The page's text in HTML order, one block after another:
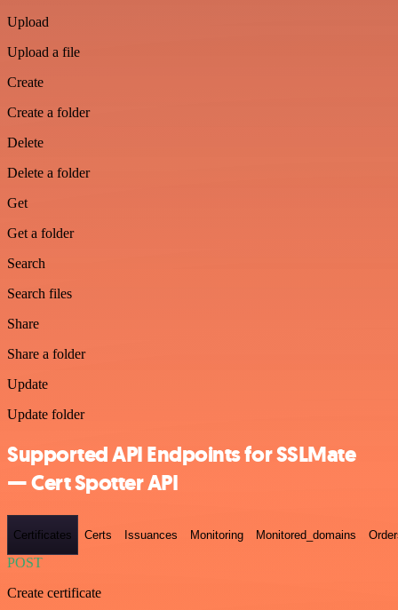
Upload
Upload a file
Create
Create a folder
Delete
Delete a folder
Get
Get a folder
Search
Search files
Share
Share a folder
Update
Update folder
Supported API Endpoints for SSLMate
— Cert Spotter API
Certificates Certs Issuances Monitoring Monitored_domains
POST
Create certificate